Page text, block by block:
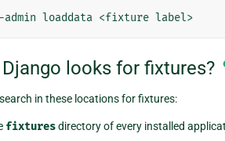
loaddata <fixture
looks for fixtures?
in these locations for fixtures:
fixturesdirectory of every installed